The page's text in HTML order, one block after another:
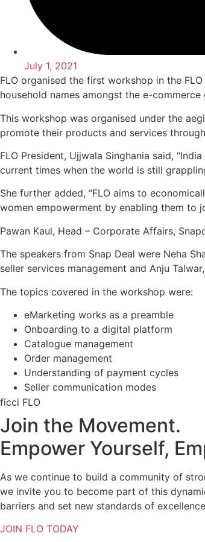
July 1, 2021
FLO organised the first workshop in the
household names amongst the e-commerce
This workshop was organised under the
promote their products and services
FLO President, Ujjwala Singhania said,
current times when the world is still
She further added, “FLO aims to
women empowerment by enabling them to
Pawan Kaul, Head – Corporate Affairs,
The speakers from Snap Deal were Neha
seller services management and Anju
The topics covered in the workshop were:
eMarketing works as a preamble
Onboarding to a digital platform
Catalogue management
Order management
Understanding of payment cycles
Seller communication modes
ficci FLO
Join the Movement.
Empower Yourself,
As we continue to build a community of
we invite you to become part of this
barriers and set new standards of
JOIN FLO TODAY